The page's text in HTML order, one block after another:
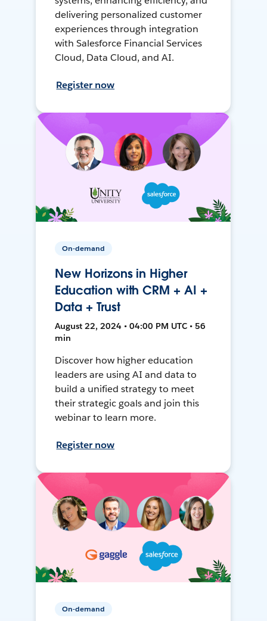
delivering personalized customer
experiences through integration
with Salesforce Financial Services
Cloud, Data Cloud, and AI.
Register now
On-demand
New Horizons in Higher
Education with CRM + AI +
Data + Trust
August 22, 2024 • 04:00 PM UTC • 56
min
Discover how higher education
leaders are using AI and data to
build a unified strategy to meet
their strategic goals and join this
webinar to learn more.
Register now
On-demand